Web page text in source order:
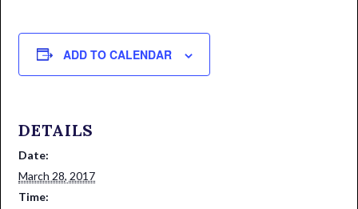
ADD TO CALENDAR
DETAILS
Date:
March 28, 2017
Time: